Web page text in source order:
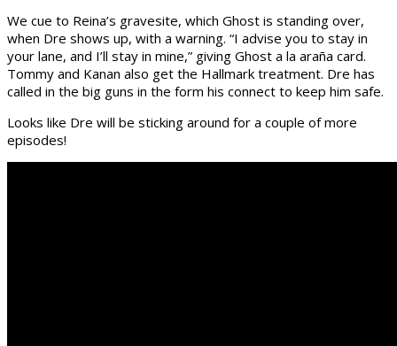
We cue to Reina’s gravesite, which Ghost is standing over,
when Dre shows up, with a warning. “I advise you to stay in
your lane, and I’ll stay in mine,” giving Ghost a la araña card.
Tommy and Kanan also get the Hallmark treatment. Dre has
called in the big guns in the form his connect to keep him safe.
Looks like Dre will be sticking around for a couple of more
episodes!